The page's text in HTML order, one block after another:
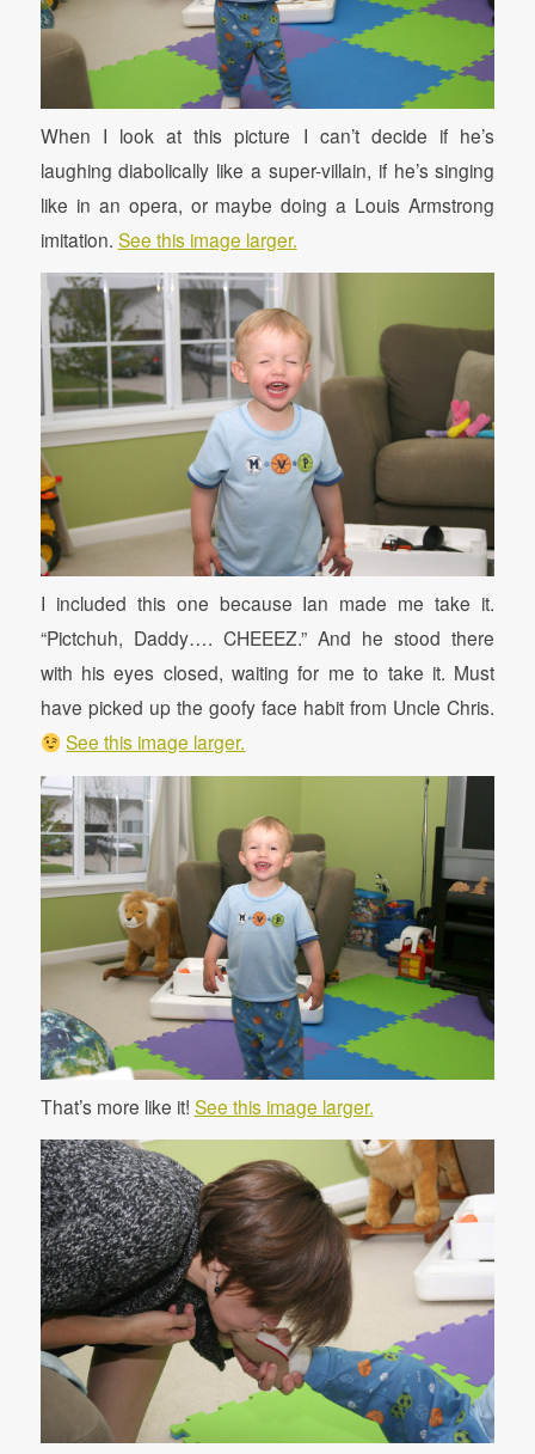
When I look at this picture I can’t decide if he’s
laughing diabolically like a super-villain, if he’s singing
like in an opera, or maybe doing a Louis Armstrong
imitation. See this image larger.
I included this one because Ian made me take it.
“Pictchuh, Daddy…. CHEEEZ.” And he stood there
with his eyes closed, waiting for me to take it. Must
have picked up the goofy face habit from Uncle Chris.
See this image larger.
That’s more like it! See this image larger.